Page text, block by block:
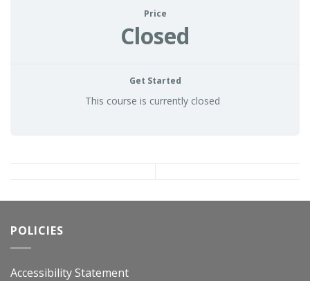
Price
Closed
Get Started
This course is currently closed
POLICIES
Accessibility Statement